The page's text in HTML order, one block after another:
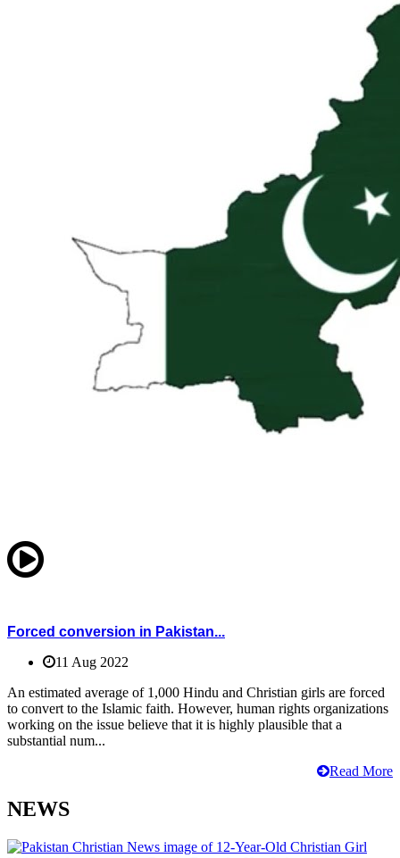
Forced conversion in Pakistan...
11 Aug 2022
An estimated average of 1,000 Hindu and Christian girls are forced
to convert to the Islamic faith. However, human rights organizations
working on the issue believe that it is highly plausible that a
substantial num...
Read More
NEWS